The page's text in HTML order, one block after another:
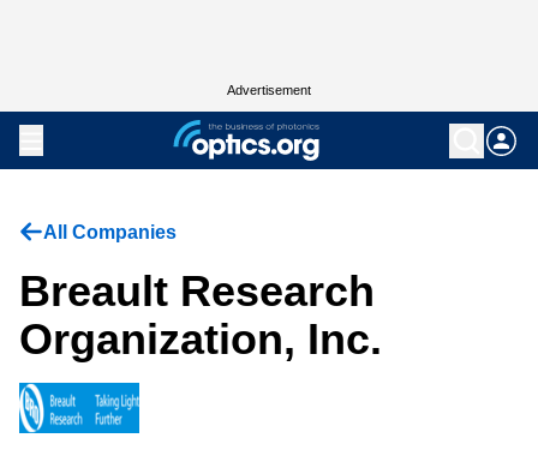
Advertisement
All Companies
Breault Research
Organization, Inc.